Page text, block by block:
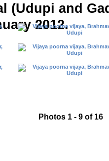
(Udupi and
2012.
Photos 1 - 9 of 16